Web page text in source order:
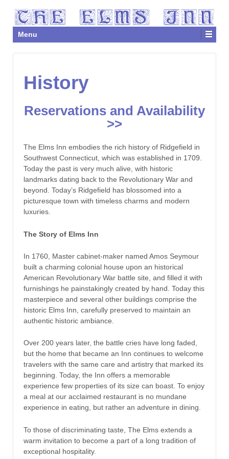
Menu
History
Reservations and Availability
>>
The Elms Inn embodies the rich history of Ridgefield in
Southwest Connecticut, which was established in 1709.
Today the past is very much alive, with historic
landmarks dating back to the Revolutionary War and
beyond. Today’s Ridgefield has blossomed into a
picturesque town with timeless charms and modern
luxuries.
The Story of Elms Inn
In 1760, Master cabinet-maker named Amos Seymour
built a charming colonial house upon an historical
American Revolutionary War battle site, and filled it with
furnishings he painstakingly created by hand. Today this
masterpiece and several other buildings comprise the
historic Elms Inn, carefully preserved to maintain an
authentic historic ambiance.
Over 200 years later, the battle cries have long faded,
but the home that became an Inn continues to welcome
travelers with the same care and artistry that marked its
beginning. Today, the Inn offers a memorable
experience few properties of its size can boast. To enjoy
a meal at our acclaimed restaurant is no mundane
experience in eating, but rather an adventure in dining.
To those of discriminating taste, The Elms extends a
warm invitation to become a part of a long tradition of
exceptional hospitality.